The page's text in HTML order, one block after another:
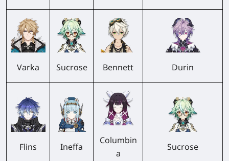
Varka Sucrose Bennett Durin
Flins Ineffa
Columbin
a
Sucrose